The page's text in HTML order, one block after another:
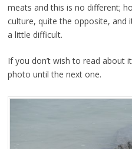
meats and this is no different;
culture, quite the opposite, and
a little difficult.
If you don’t wish to read about
photo until the next one.